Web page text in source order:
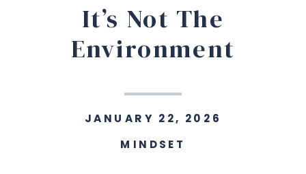
It’s Not The
Environment
MINDSET
JANUARY 22, 2026